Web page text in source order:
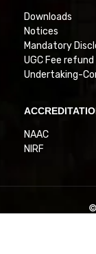
Downloads
Notices
Mandatory
UGC Fee
Undertaking-
NAAC
NIRF